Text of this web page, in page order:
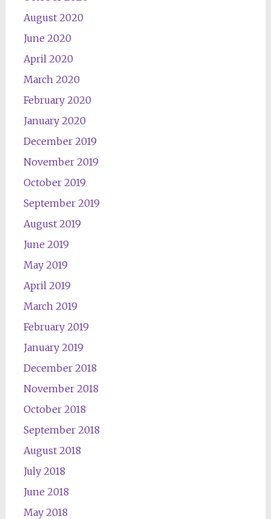
August 2020
June 2020
April 2020
March 2020
February 2020
January 2020
December 2019
November 2019
October 2019
September 2019
August 2019
June 2019
May 2019
April 2019
March 2019
February 2019
January 2019
December 2018
November 2018
October 2018
September 2018
August 2018
July 2018
June 2018
May 2018